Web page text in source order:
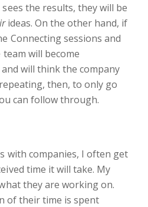
the results, they will be
ideas. On the other hand, if
Connecting sessions and
will become
will think the company
then, to only go
can follow through.
with companies, I often get
time it will take. My
they are working on.
of their time is spent